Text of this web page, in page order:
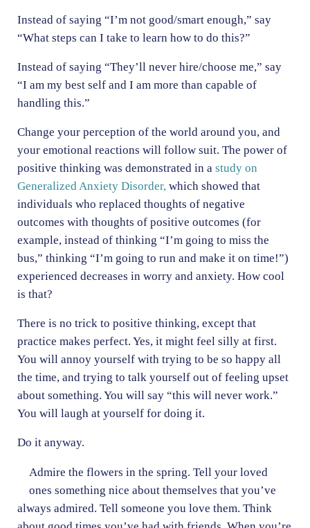
Instead of saying “I’m not good/smart enough,” say
“What steps can I take to learn how to do this?”
Instead of saying “They’ll never hire/choose me,” say
“I am my best self and I am more than capable of
handling this.”
Change your perception of the world around you, and
your emotional reactions will follow suit. The power of
positive thinking was demonstrated in a study on
Generalized Anxiety Disorder,which showed that
individuals who replaced thoughts of negative
outcomes with thoughts of positive outcomes (for
example, instead of thinking “I’m going to miss the
bus,” thinking “I’m going to run and make it on time!”)
experienced decreases in worry and anxiety. How cool
is that?
There is no trick to positive thinking, except that
practice makes perfect. Yes, it might feel silly at first.
You will annoy yourself with trying to be so happy all
the time, and trying to talk yourself out of feeling upset
about something. You will say “this will never work.”
You will laugh at yourself for doing it.
Do it anyway.
Admire the flowers in the spring. Tell your loved
ones something nice about themselves that you’ve
always admired. Tell someone you love them. Think